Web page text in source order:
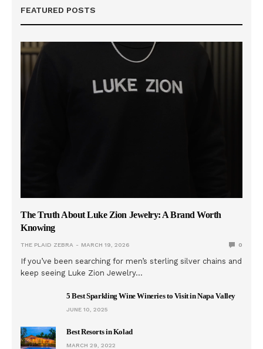
FEATURED POSTS
The Truth About Luke Zion Jewelry: A Brand Worth
Knowing
THE PLAID ZEBRA MARCH 19, 2026 0
If you’ve been searching for men’s sterling silver chains and
keep seeing Luke Zion Jewelry…
5 Best Sparkling Wine Wineries to Visit in Napa Valley
JUNE 10, 2025
Best Resorts in Kolad
MARCH 29, 2022